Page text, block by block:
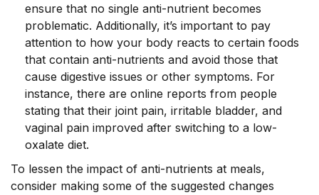
ensure that no single anti-nutrient becomes
problematic. Additionally, it’s important to pay
attention to how your body reacts to certain foods
that contain anti-nutrients and avoid those that
cause digestive issues or other symptoms. For
instance, there are online reports from people
stating that their joint pain, irritable bladder, and
vaginal pain improved after switching to a low-
oxalate diet.
To lessen the impact of anti-nutrients at meals,
consider making some of the suggested changes